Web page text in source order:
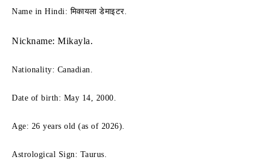
Name in Hindi: मिकायला डेमाइटर.
Nickname: Mikayla.
Nationality: Canadian.
Date of birth: May 14, 2000.
Age: 26 years old (as of 2026).
Astrological Sign: Taurus.